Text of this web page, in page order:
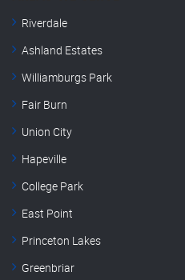
Riverdale
Ashland Estates
Williamburgs Park
Fair Burn
Union City
Hapeville
College Park
East Point
Princeton Lakes
Greenbriar